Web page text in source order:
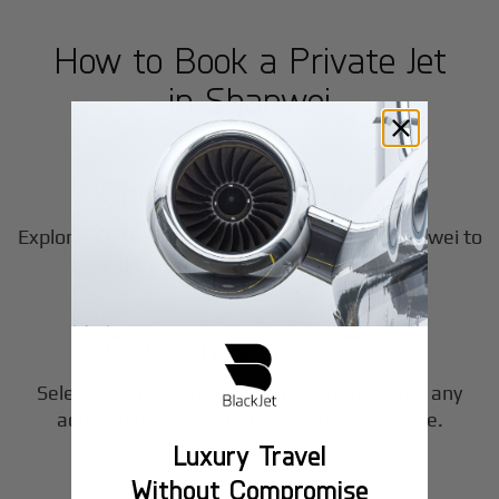
How to Book a Private Jet
inShanwei
1
Step
Choose Your Aircraft
Explore our fleet of private jet charters in Shanwei to
find the perfect fit for your journey.
2
Step
Customize Your Trip
Select your departure time, destination, and any
additional services to tailor your experience.
3
Step
Luxury Travel
Without Compromise